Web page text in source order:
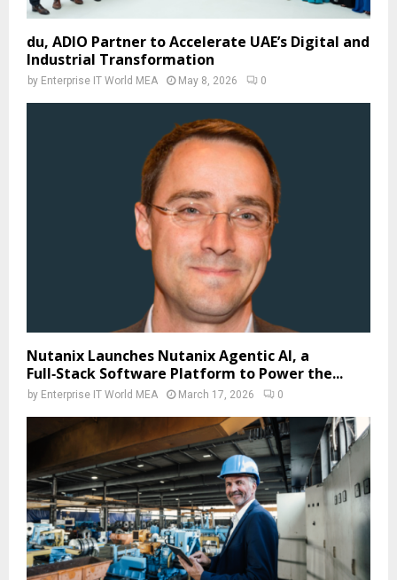
du, ADIO Partner to Accelerate UAE’s Digital and
Industrial Transformation
by Enterprise IT World MEA May 8, 2026 0
Nutanix Launches Nutanix Agentic AI, a
Full‑Stack Software Platform to Power the...
by Enterprise IT World MEA March 17, 2026 0